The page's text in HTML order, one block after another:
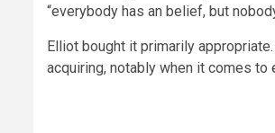
“everybody has an belief, but
Elliot bought it primarily
acquiring, notably when it comes to